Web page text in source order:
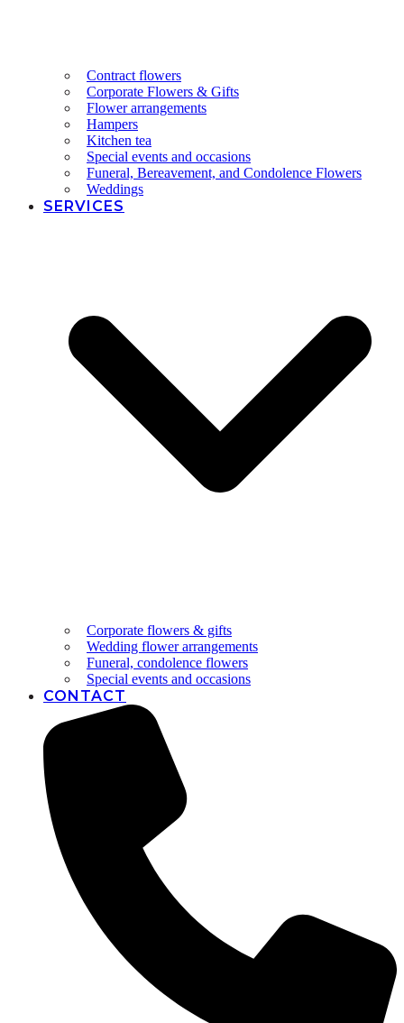
Contract flowers
Corporate Flowers & Gifts
Flower arrangements
Hampers
Kitchen tea
Special events and occasions
Funeral, Bereavement, and Condolence Flowers
Weddings
SERVICES
Corporate flowers & gifts
Wedding flower arrangements
Funeral, condolence flowers
Special events and occasions
CONTACT